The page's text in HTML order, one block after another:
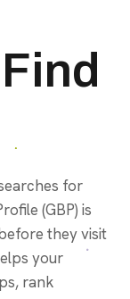
for
(GBP) is
they visit
your
rank